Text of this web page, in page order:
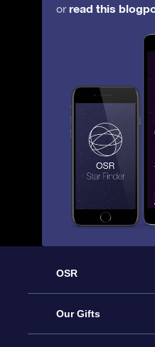
orread this
OSR
Service
Our Gifts